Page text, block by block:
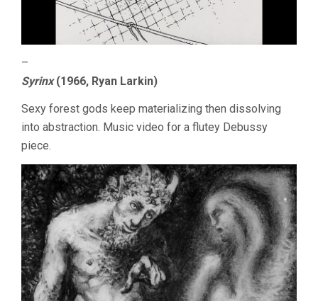
–
Syrinx(1966, Ryan Larkin)
Sexy forest gods keep materializing then dissolving
into abstraction. Music video for a flutey Debussy
piece.